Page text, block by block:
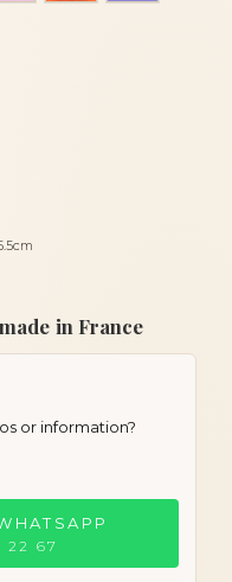
in France
or information?
22 67